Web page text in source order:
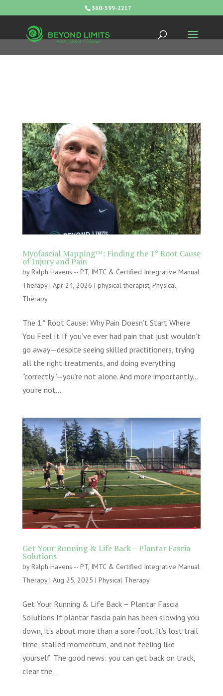
360-599-2217
Myofascial Mappingᵀᴹ: Finding the 1° Root Cause
of Injury and Pain
byRalph Havens -- PT, IMTC & Certified Integrative Manual
Therapy| Apr 24, 2026 | physical therapist, Physical
Therapy
The 1° Root Cause: Why Pain Doesn’t Start Where
You Feel It If you’ve ever had pain that just wouldn’t
go away—despite seeing skilled practitioners, trying
all the right treatments, and doing everything
“correctly”—you’re not alone. And more importantly…
you’re not...
Get Your Running & Life Back – Plantar Fascia
Solutions
byRalph Havens -- PT, IMTC & Certified Integrative Manual
Therapy| Aug 25, 2025 | Physical Therapy
Get Your Running & Life Back – Plantar Fascia
Solutions If plantar fascia pain has been slowing you
down, it’s about more than a sore foot. It’s lost trail
time, stalled momentum, and not feeling like
yourself. The good news: you can get back on track,
clear the...